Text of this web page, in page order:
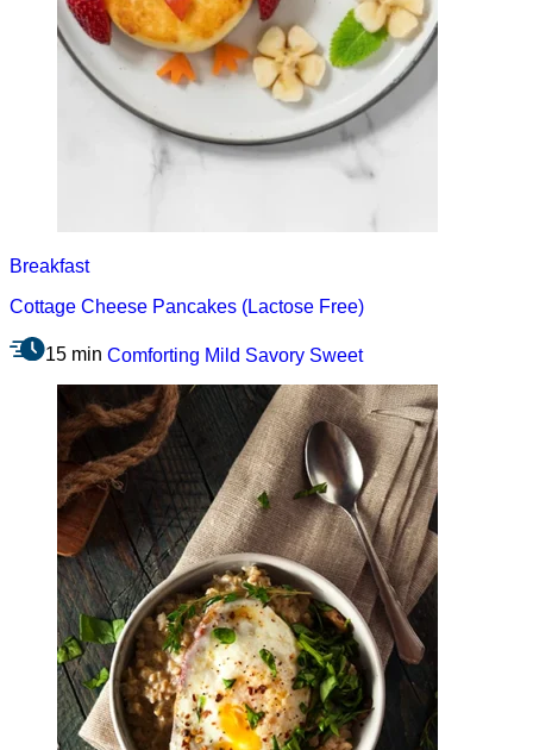
Breakfast
Cottage Cheese Pancakes (Lactose Free)
15 min Comforting Mild Savory Sweet